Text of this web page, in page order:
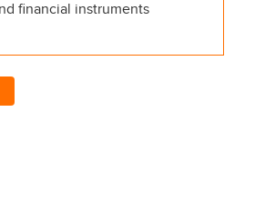
financial instruments